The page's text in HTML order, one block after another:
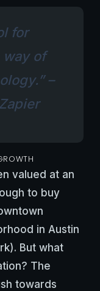
for
way of
–
valued at an
to buy
in Austin
But what
The
towards